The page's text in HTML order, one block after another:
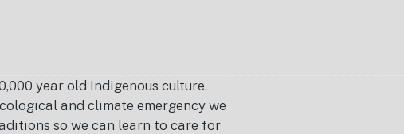
year old Indigenous culture.
and climate emergency we
so we can learn to care for